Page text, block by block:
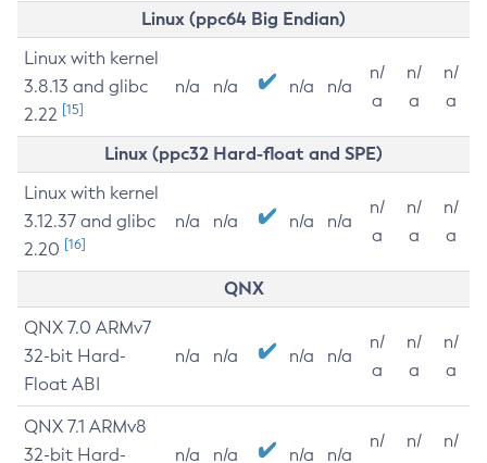
Linux (ppc64 Big Endian)
Linux with kernel
3.8.13 and glibc
2.22 [15]
n/a n/a n/a n/a
n/
a
n/
a
n/
a
Linux (ppc32 Hard-float and SPE)
Linux with kernel
3.12.37 and glibc
2.20 [16]
n/a n/a n/a n/a
n/
a
n/
a
n/
a
QNX
QNX 7.0 ARMv7
32-bit Hard-
Float ABI
n/a n/a n/a n/a
n/
a
n/
a
n/
a
QNX 7.1 ARMv8
32-bit Hard-
n/a n/a n/a n/a
n/
n/
n/